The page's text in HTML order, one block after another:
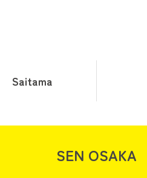
Saitama
SEN OSAKA